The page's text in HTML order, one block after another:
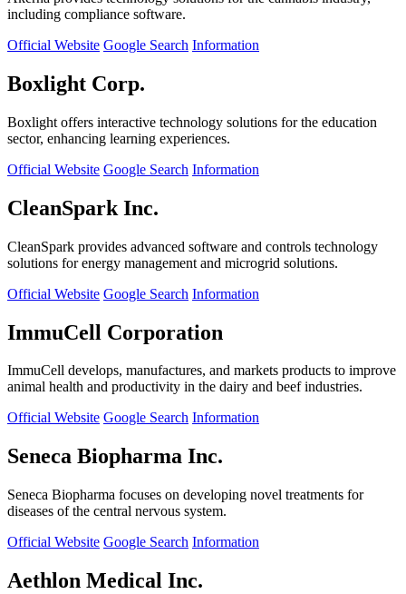
including compliance software.
Official Website Google Search Information
Boxlight Corp.
Boxlight offers interactive technology solutions for the education
sector, enhancing learning experiences.
Official Website Google Search Information
CleanSpark Inc.
CleanSpark provides advanced software and controls technology
solutions for energy management and microgrid solutions.
Official Website Google Search Information
ImmuCell Corporation
ImmuCell develops, manufactures, and markets products to improve
animal health and productivity in the dairy and beef industries.
Official Website Google Search Information
Seneca Biopharma Inc.
Seneca Biopharma focuses on developing novel treatments for
diseases of the central nervous system.
Official Website Google Search Information
Aethlon Medical Inc.